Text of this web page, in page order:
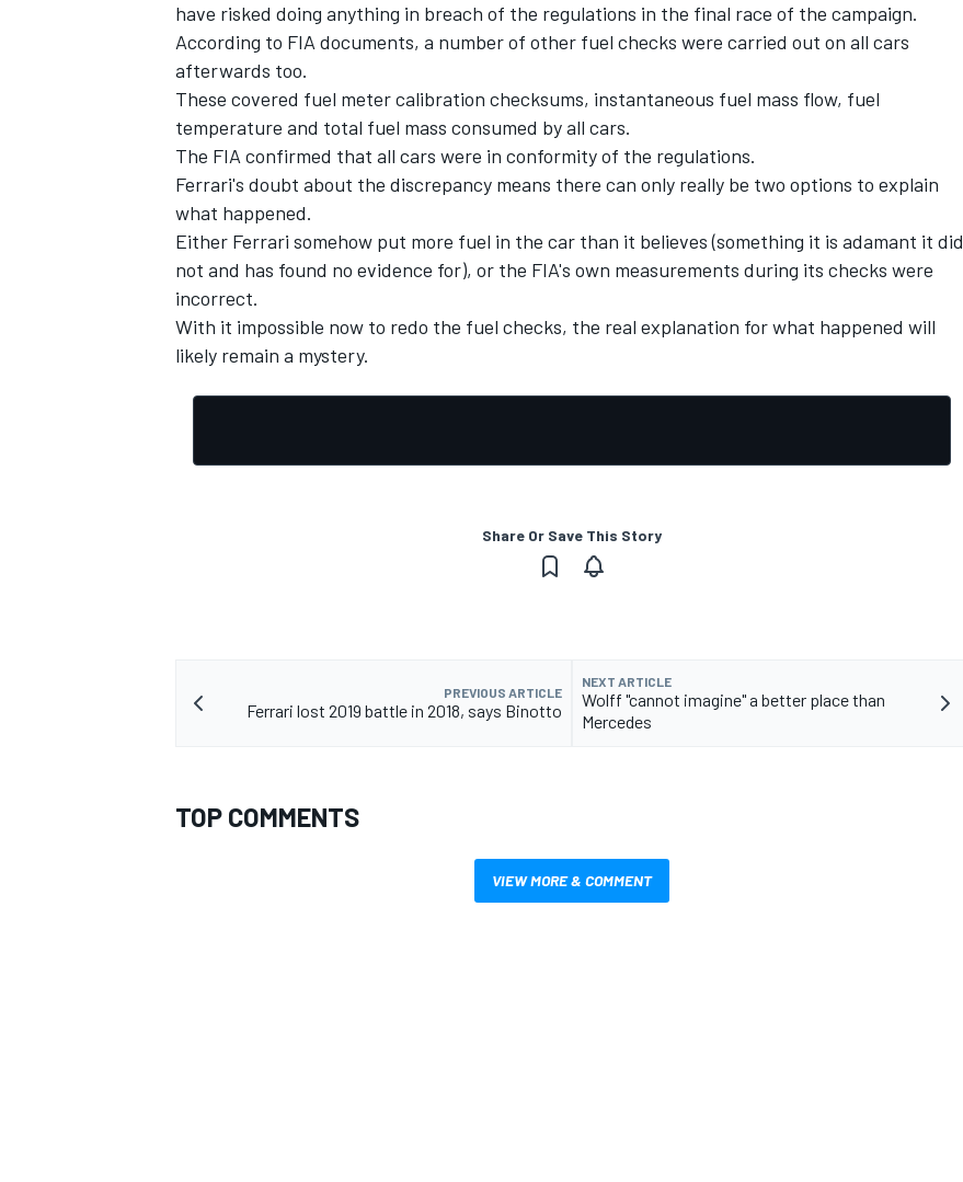
OPEN WHEEL
have risked doing anything in breach of the regulations in the final race of the campaign.
According to FIA documents, a number of other fuel checks were carried out on all cars
afterwards too.
These covered fuel meter calibration checksums, instantaneous fuel mass flow, fuel
temperature and total fuel mass consumed by all cars.
The FIA confirmed that all cars were in conformity of the regulations.
Ferrari's doubt about the discrepancy means there can only really be two options to explain
what happened.
Either Ferrari somehow put more fuel in the car than it believes (something it is adamant it did
not and has found no evidence for), or the FIA's own measurements during its checks were
incorrect.
With it impossible now to redo the fuel checks, the real explanation for what happened will
likely remain a mystery.
Share Or Save This Story
PREVIOUS ARTICLE
Ferrari lost 2019 battle in 2018, says Binotto
NEXT ARTICLE
Wolff "cannot imagine" a better place than
Mercedes
TOP COMMENTS
VIEW MORE & COMMENT